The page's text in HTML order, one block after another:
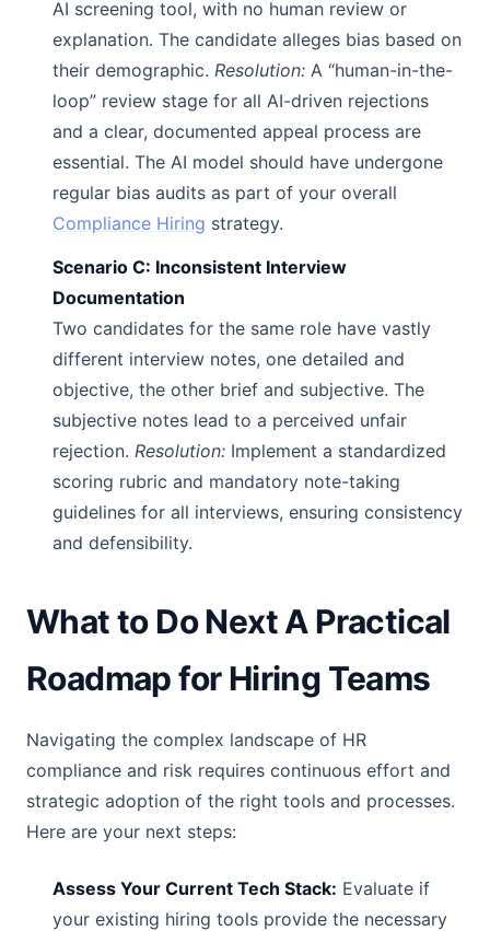
AI screening tool, with no human review or
explanation. The candidate alleges bias based on
their demographic. Resolution: A “human-in-the-
loop” review stage for all AI-driven rejections
and a clear, documented appeal process are
essential. The AI model should have undergone
regular bias audits as part of your overall
Compliance Hiring strategy.
Scenario C: Inconsistent Interview
Documentation
Two candidates for the same role have vastly
different interview notes, one detailed and
objective, the other brief and subjective. The
subjective notes lead to a perceived unfair
rejection. Resolution: Implement a standardized
scoring rubric and mandatory note-taking
guidelines for all interviews, ensuring consistency
and defensibility.
What to Do Next A Practical
Roadmap for Hiring Teams
Navigating the complex landscape of HR
compliance and risk requires continuous effort and
strategic adoption of the right tools and processes.
Here are your next steps:
Assess Your Current Tech Stack: Evaluate if
your existing hiring tools provide the necessary